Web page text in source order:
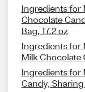
Ingredients for
Chocolate
Bag, 17.2 oz
Ingredients for
Milk Chocolate
Ingredients for
Candy, Sharing